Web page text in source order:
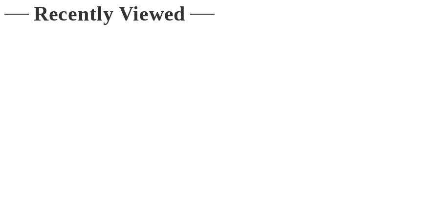
Recently Viewed